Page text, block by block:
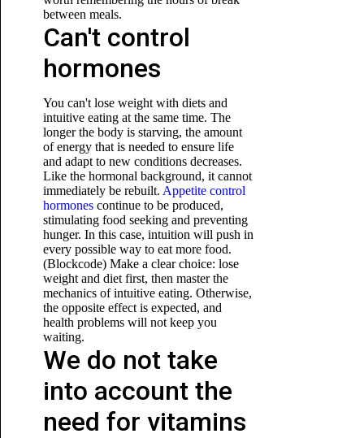
between meals.
Can't control
hormones
You can't lose weight with diets and
intuitive eating at the same time. The
longer the body is starving, the amount
of energy that is needed to ensure life
and adapt to new conditions decreases.
Like the hormonal background, it cannot
immediately be rebuilt. Appetite control
hormonescontinue to be produced,
stimulating food seeking and preventing
hunger. In this case, intuition will push in
every possible way to eat more food.
(Blockcode) Make a clear choice: lose
weight and diet first, then master the
mechanics of intuitive eating. Otherwise,
the opposite effect is expected, and
health problems will not keep you
waiting.
We do not take
into account the
need for vitamins